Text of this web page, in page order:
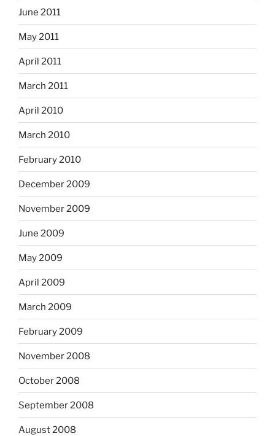
June 2011
May 2011
April 2011
March 2011
April 2010
March 2010
February 2010
December 2009
November 2009
June 2009
May 2009
April 2009
March 2009
February 2009
November 2008
October 2008
September 2008
August 2008